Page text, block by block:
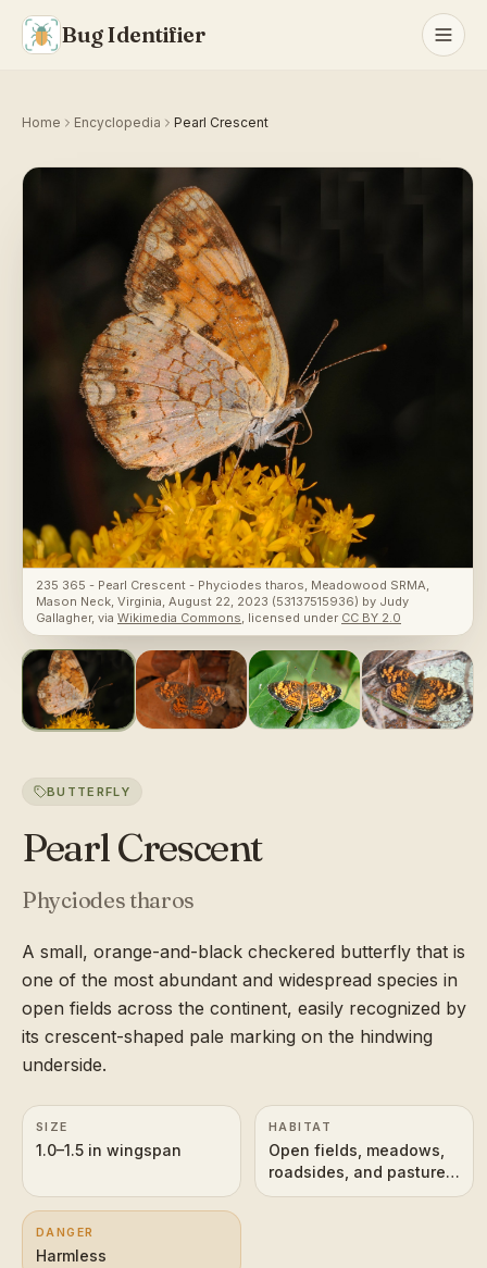
Bug Identifier
Home Encyclopedia Pearl Crescent
235 365 - Pearl Crescent - Phyciodes tharos, Meadowood SRMA,
Mason Neck, Virginia, August 22, 2023 (53137515936) by Judy
Gallagher, via Wikimedia Commons , licensed under CC BY 2.0
BUTTERFLY
Pearl Crescent
Phyciodes tharos
A small, orange-and-black checkered butterfly that is
one of the most abundant and widespread species in
open fields across the continent, easily recognized by
its crescent-shaped pale marking on the hindwing
underside.
SIZE
1.0–1.5 in wingspan
HABITAT
Open fields, meadows,
roadsides, and pastures
across most of North
DANGER
Harmless